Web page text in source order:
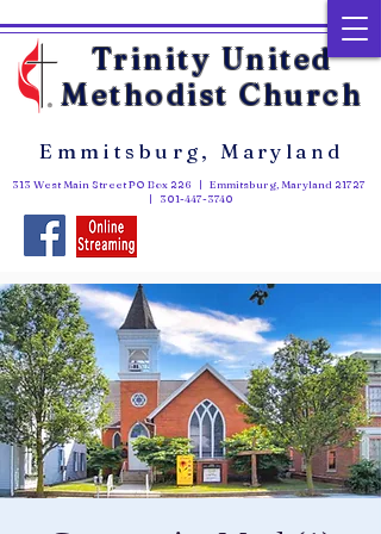
Trinity United
Methodist Church
313 West Main Street PO Box 226 | Emmitsburg, Maryland 21727
| 301-447-3740
Emmitsburg, Maryland